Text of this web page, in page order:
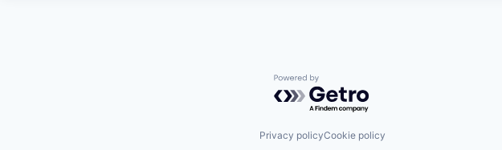
Powered by Getro.com
Privacy policyCookie policy